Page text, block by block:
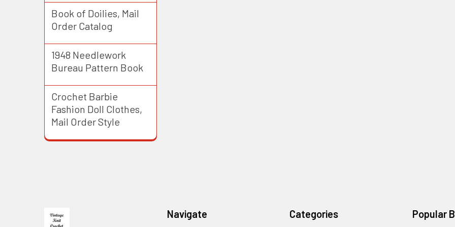
Book of Doilies, Mail
Order Catalog
1948 Needlework
Bureau Pattern Book
Crochet Barbie
Fashion Doll Clothes,
Mail Order Style
Navigate Categories Popular